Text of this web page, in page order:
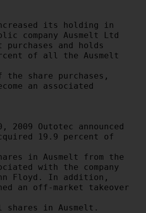
its holding in
company Ausmelt Ltd
purchases and holds
of all the Ausmelt
share purchases,
an associated
2009 Outotec announced
19.9 percent of
in Ausmelt from the
with the company
Floyd. In addition,
an off-market takeover
in Ausmelt.